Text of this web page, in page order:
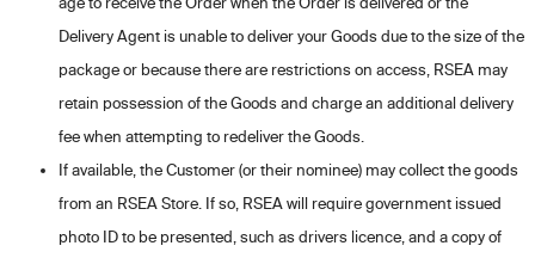
Delivery Agent is unable to deliver your Goods due to the size of the
package or because there are restrictions on access, RSEA may
retain possession of the Goods and charge an additional delivery
fee when attempting to redeliver the Goods.
If available, the Customer (or their nominee) may collect the goods
from an RSEA Store. If so, RSEA will require government issued
photo ID to be presented, such as drivers licence, and a copy of